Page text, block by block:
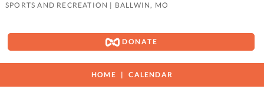
SPORTS AND RECREATION | BALLWIN, MO
DONATE
HOME CALENDAR